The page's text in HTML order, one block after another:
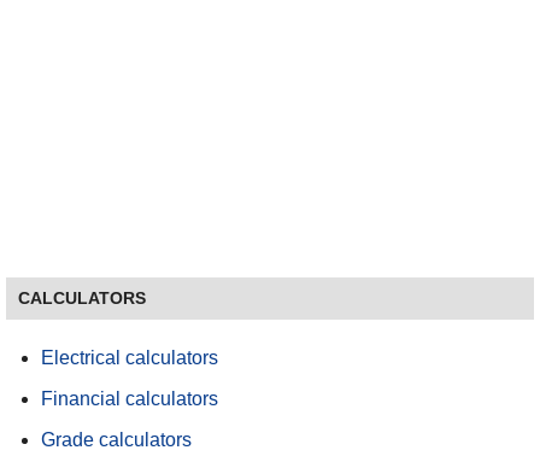
CALCULATORS
Electrical calculators
Financial calculators
Grade calculators